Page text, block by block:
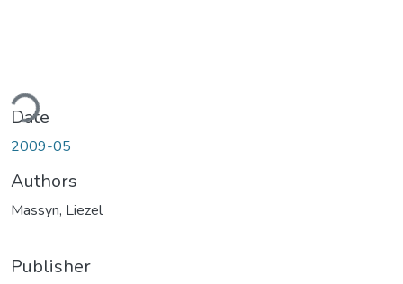
Loading...
Date
2009-05
Authors
Massyn, Liezel
Publisher